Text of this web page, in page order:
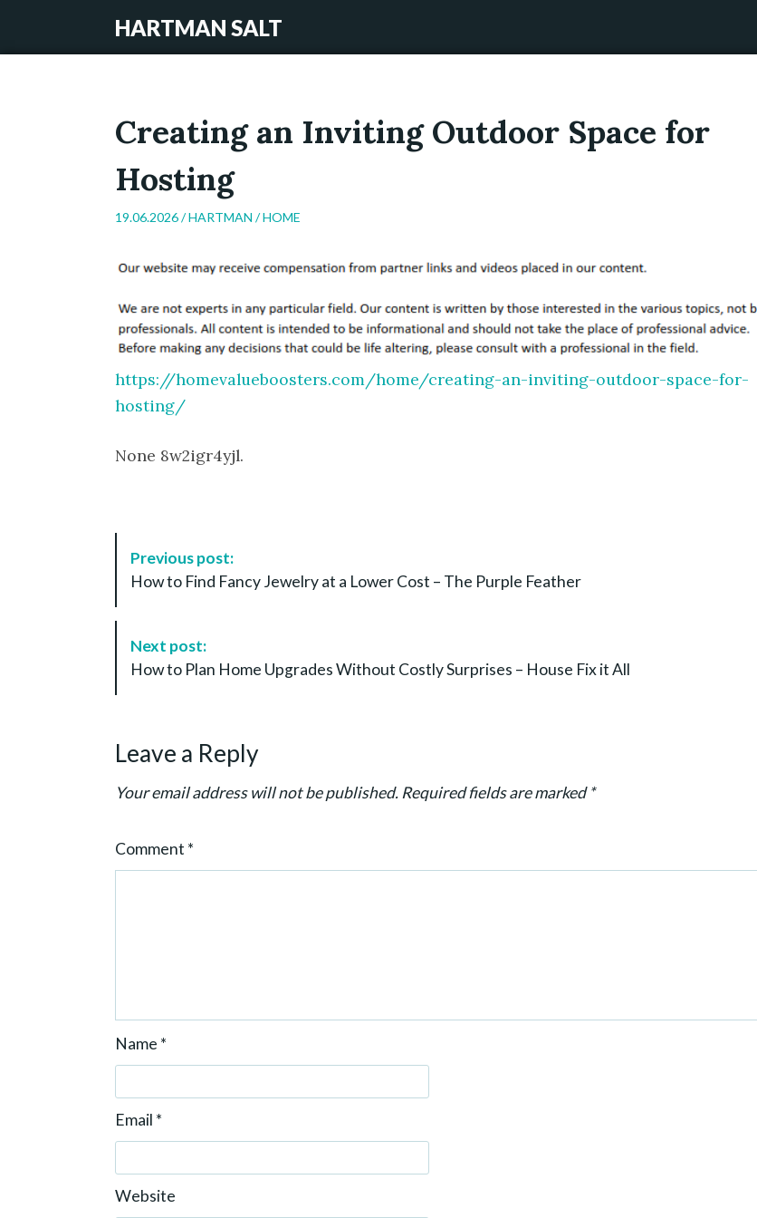
HARTMAN SALT
Creating an Inviting Outdoor Space for
Hosting
19.06.2026 /HARTMAN /HOME
https://homevalueboosters.com/home/creating-an-inviting-outdoor-space-for-
hosting/
None 8w2igr4yjl.
a
n
Previous post:
How to Find Fancy Jewelry at a Lower Cost – The Purple Feather
Next post:
How to Plan Home Upgrades Without Costly Surprises – House Fix it All
Leave a Reply
Your email address will not be published.Required fields are marked*
Comment *
Name *
Email *
Website